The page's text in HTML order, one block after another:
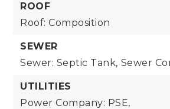
ROOF
Roof: Composition
SEWER
Sewer: Septic Tank, Sewer
UTILITIES
Power Company: PSE,